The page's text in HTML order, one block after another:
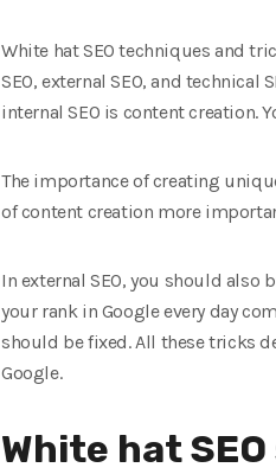
White hat SEO techniques and
SEO, external SEO, and
internal SEO is content creation.
The importance of creating
of content creation more
In external SEO, you should
your rank in Google every day
should be fixed. All these tricks
Google.
White hat